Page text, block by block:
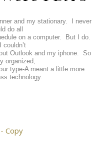
and my stationary.
I never
do all
on a computer.
But I do.
couldn’t
Outlook and my iphone.
So
organized,
type-A meant a little more
technology.